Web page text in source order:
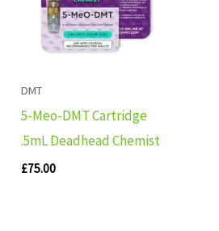
DMT
5-Meo-DMT Cartridge
.5mL Deadhead Chemist
£75.00